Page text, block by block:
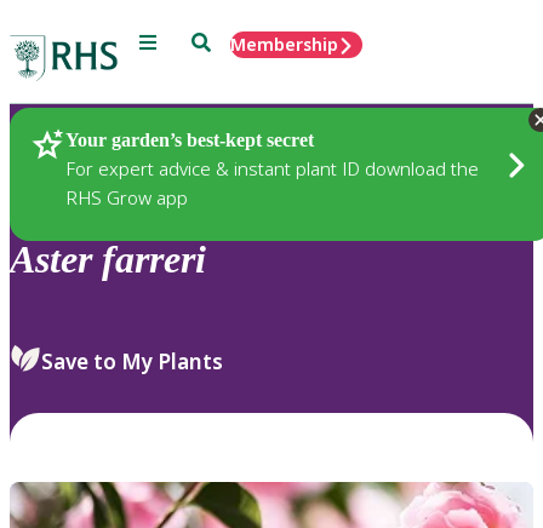
Menu SearchMembership
Your garden’s best-kept secret
For expert advice & instant plant ID download the
RHS Grow app
Plants
Aster farreri
Save to My Plants